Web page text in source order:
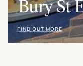
Bury St
FIND OUT MORE